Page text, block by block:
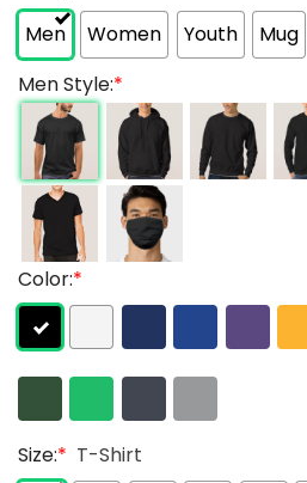
Men
Women Youth
Mug
Men Style:*
Color:*
Size:* T-Shirt